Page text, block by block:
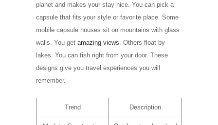
planet and makes your stay nice. You can pick a
capsule that fits your style or favorite place. Some
mobile capsule houses sit on mountains with glass
walls. You get amazing views . Others float by
lakes. You can fish right from your door. These
designs give you travel experiences you will
remember.
Trend Description